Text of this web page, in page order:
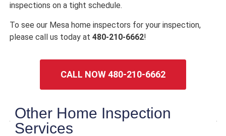
inspections on a tight schedule.
To see our Mesa home inspectors for your inspection,
please call us today at 480-210-6662!
CALL NOW 480-210-6662
Other Home Inspection
Services